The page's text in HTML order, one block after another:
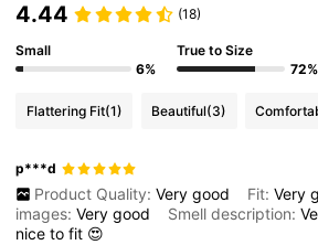
4.44 (18)
Small
6%
True to Size
72%
Flattering Fit(1) Beautiful(3)
p***d
Product Quality: Very good Fit: Very
images:Verygood Smell description:
nicetofit 😍